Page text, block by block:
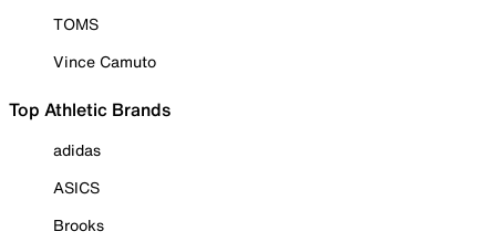
TOMS
Vince Camuto
Top Athletic Brands
adidas
ASICS
Brooks